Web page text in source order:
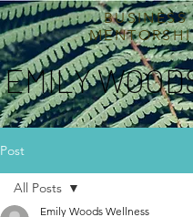
BUSINESS
EMILY
Post
All Posts
Emily Woods Wellness